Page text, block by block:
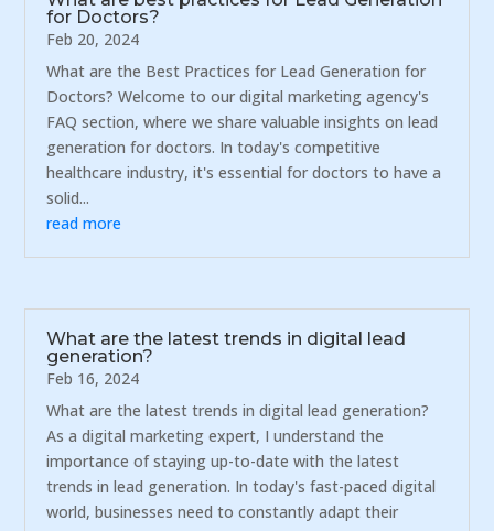
for Doctors?
Feb 20, 2024
What are the Best Practices for Lead Generation for
Doctors? Welcome to our digital marketing agency's
FAQ section, where we share valuable insights on lead
generation for doctors. In today's competitive
healthcare industry, it's essential for doctors to have a
solid...
read more
What are the latest trends in digital lead
generation?
Feb 16, 2024
What are the latest trends in digital lead generation?
As a digital marketing expert, I understand the
importance of staying up-to-date with the latest
trends in lead generation. In today's fast-paced digital
world, businesses need to constantly adapt their